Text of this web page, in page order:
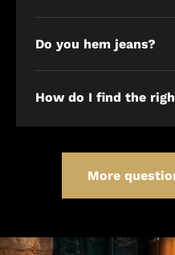
Do you hem jeans?
How do I find the
More